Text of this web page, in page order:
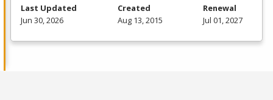
Last Updated
Jun 30, 2026
Created
Aug 13, 2015
Renewal
Jul 01, 2027